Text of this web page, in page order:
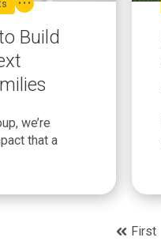
Build
we’re
that a
First